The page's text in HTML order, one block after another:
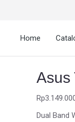
Home
Asus
Rp
Dual Band